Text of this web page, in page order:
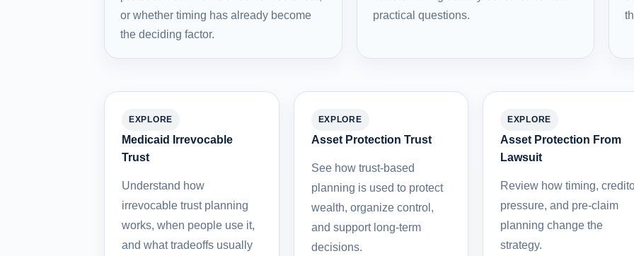
or whether timing has already become
the deciding factor.
practical questions.
EXPLORE
Medicaid Irrevocable
Trust
Understand how
irrevocable trust planning
works, when people use it,
and what tradeoffs usually
EXPLORE
Asset Protection Trust
See how trust-based
planning is used to protect
wealth, organize control,
and support long-term
decisions.
EXPLORE
Asset Protection From
Lawsuit
Review how timing,
pressure, and pre-claim
planning change the
strategy.